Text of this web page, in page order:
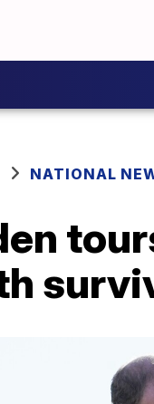
NATIONAL